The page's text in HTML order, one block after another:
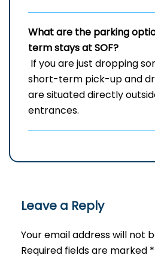
What are the parking
term stays at SOF?
If you are just dropping
short-term pick-up and
are situated directly
entrances.
Leave a Reply
Your email address will not
Required fields are marked *